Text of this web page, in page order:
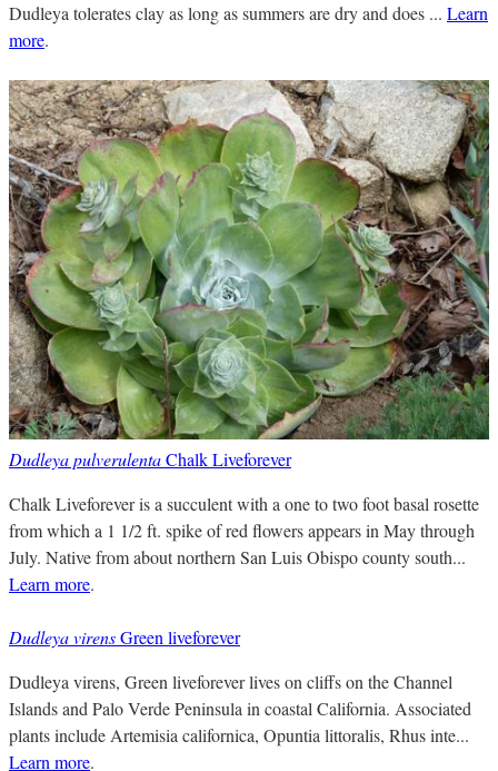
Dudleya tolerates clay as long as summers are dry and does ... Learn
more.
Dudleya pulverulentaChalk Liveforever
Chalk Liveforever is a succulent with a one to two foot basal rosette
from which a 1 1/2 ft. spike of red flowers appears in May through
July. Native from about northern San Luis Obispo county south...
Learn more.
Dudleya virensGreen liveforever
Dudleya virens, Green liveforever lives on cliffs on the Channel
Islands and Palo Verde Peninsula in coastal California. Associated
plants include Artemisia californica, Opuntia littoralis, Rhus inte...
Learn more.